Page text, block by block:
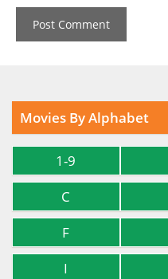
Movies By Alphabet
1-9
C
F
I